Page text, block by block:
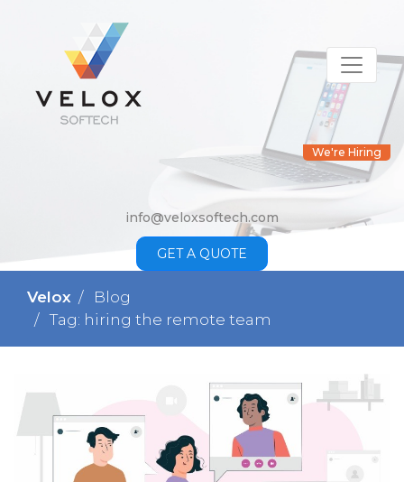
info@veloxsoftech.com
GET A QUOTE
We're Hiring
Velox
Blog
Tag: hiring the remote team